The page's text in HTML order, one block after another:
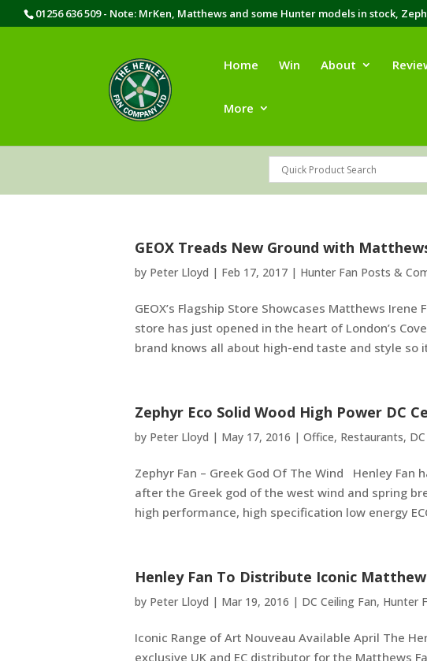
01256 636 509 - Note: MrKen, Matthews and some Hunter models in stock,
Home Win About
More
GEOX Treads New Ground with
by Peter Lloyd | Feb 17, 2017 | Hunter Fan Posts &
GEOX’s Flagship Store Showcases Matthews
store has just opened in the heart of London’s
brand knows all about high-end taste and style so
Zephyr Eco Solid Wood High Power DC
by Peter Lloyd | May 17, 2016 | Office, Restaurants,
Zephyr Fan – Greek God Of The Wind Henley
after the Greek god of the west wind and spring
high performance, high specification low energy
Henley Fan To Distribute Iconic
by Peter Lloyd | Mar 19, 2016 | DC Ceiling Fan, Hunter
Iconic Range of Art Nouveau Available April The
exclusive UK and EC distributor for the Matthews